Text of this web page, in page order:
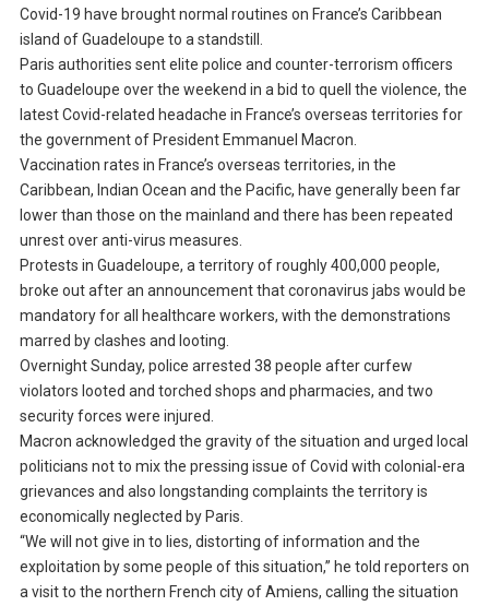
Covid-19 have brought normal routines on France’s Caribbean
island of Guadeloupe to a standstill.
Paris authorities sent elite police and counter-terrorism officers
to Guadeloupe over the weekend in a bid to quell the violence, the
latest Covid-related headache in France’s overseas territories for
the government of President Emmanuel Macron.
Vaccination rates in France’s overseas territories, in the
Caribbean, Indian Ocean and the Pacific, have generally been far
lower than those on the mainland and there has been repeated
unrest over anti-virus measures.
Protests in Guadeloupe, a territory of roughly 400,000 people,
broke out after an announcement that coronavirus jabs would be
mandatory for all healthcare workers, with the demonstrations
marred by clashes and looting.
Overnight Sunday, police arrested 38 people after curfew
violators looted and torched shops and pharmacies, and two
security forces were injured.
Macron acknowledged the gravity of the situation and urged local
politicians not to mix the pressing issue of Covid with colonial-era
grievances and also longstanding complaints the territory is
economically neglected by Paris.
“We will not give in to lies, distorting of information and the
exploitation by some people of this situation,” he told reporters on
a visit to the northern French city of Amiens, calling the situation